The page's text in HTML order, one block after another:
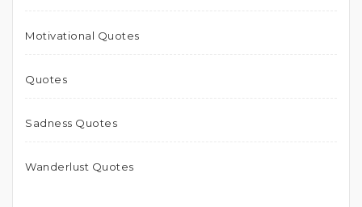
Motivational Quotes
Quotes
Sadness Quotes
Wanderlust Quotes